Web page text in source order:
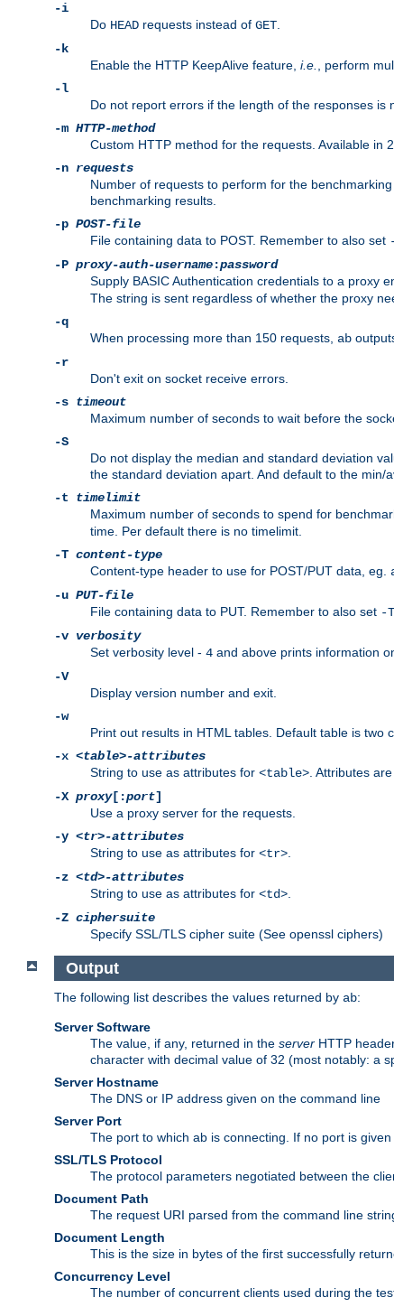
-i
Do HEAD requests instead of GET
-k
Enable the HTTP KeepAlive feature, i.e.
, perform
-l
Do not report errors if the length of the responses is
-m HTTP-method
Custom HTTP method for the requests. Available in
-n requests
Number of requests to perform for the
benchmarking results.
-p POST-file
File containing data to POST. Remember to also set
-P proxy-auth-username:password
Supply BASIC Authentication credentials to a proxy
The string is sent regardless of whether the proxy
-q
When processing more than 150 requests, ab
-r
Don't exit on socket receive errors.
-s timeout
Maximum number of seconds to wait before the
-S
Do not display the median and standard deviation
the standard deviation apart. And default to the min/
-t timelimit
Maximum number of seconds to spend for
time. Per default there is no timelimit.
-T content-type
Content-type header to use for POST/PUT data, eg.
-u PUT-file
File containing data to PUT. Remember to also set -T
-v verbosity
Set verbosity level - 4 and above prints information
-V
Display version number and exit.
-w
Print out results in HTML tables. Default table is two
-x <table>-attributes
String to use as attributes for <table> . Attributes
-X proxy[:port]
Use a proxy server for the requests.
-y <tr>-attributes
String to use as attributes for <tr>
-z <td>-attributes
String to use as attributes for <td>
-Z ciphersuite
Specify SSL/TLS cipher suite (See openssl ciphers)
Output
The following list describes the values returned by ab:
Server Software
The value, if any, returned in the server HTTP
character with decimal value of 32 (most notably: a
Server Hostname
The DNS or IP address given on the command line
Server Port
The port to which ab is connecting. If no port is
SSL/TLS Protocol
The protocol parameters negotiated between the
Document Path
The request URI parsed from the command line
Document Length
This is the size in bytes of the first successfully
Concurrency Level
The number of concurrent clients used during the